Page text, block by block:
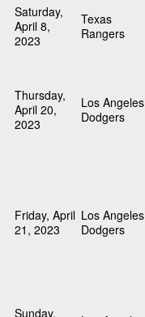
Saturday,
April 8,
2023
Texas
Rangers
Thursday,
April 20,
2023
Los Angeles
Dodgers
Friday, April
21, 2023
Los Angeles
Dodgers
Sunday,